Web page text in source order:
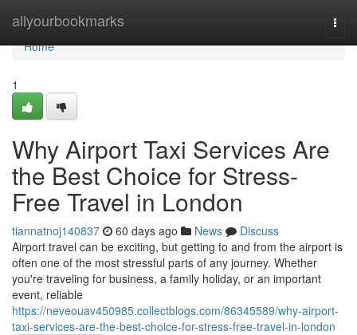
allyourbookmarks
Home
Home
1
Why Airport Taxi Services Are
the Best Choice for Stress-
Free Travel in London
tiannatnoj140837 60 days ago News
Discuss
Airport travel can be exciting, but getting to and from the airport is
often one of the most stressful parts of any journey. Whether
you're traveling for business, a family holiday, or an important
event, reliable
https://neveouav450985.collectblogs.com/86345589/why-airport-
taxi-services-are-the-best-choice-for-stress-free-travel-in-london